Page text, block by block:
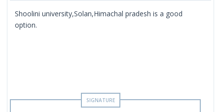
Shoolini university,Solan,Himachal pradesh is a good
option.